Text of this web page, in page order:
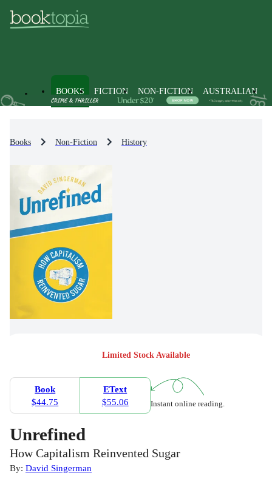
BOOKS FICTION NON-FICTION AUSTRALIAN
Books Non-Fiction History
Limited Stock Available
Book
$44.75
EText
$55.06
Instant online reading.
Unrefined
How Capitalism Reinvented Sugar
By: David Singerman